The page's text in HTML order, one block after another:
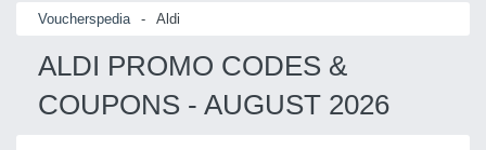
Voucherspedia - Aldi
ALDI PROMO CODES &
COUPONS - AUGUST 2026